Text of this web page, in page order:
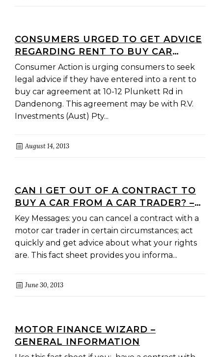
CONSUMERS URGED TO GET ADVICE
REGARDING RENT TO BUY CAR
AGREEMENTS FROM PLUNKETT RD
IN DANDENONG
Consumer Action is urging consumers to seek
legal advice if they have entered into a rent to
buy car agreement at 10-12 Plunkett Rd in
Dandenong. This agreement may be with R.V.
Investments (Aust) Pty...
August 14, 2013
CAN I GET OUT OF A CONTRACT TO
BUY A CAR FROM A CAR TRADER? –
YOUR COOLING-OFF RIGHTS
Key Messages: you can cancel a contract with a
motor car trader in certain circumstances; act
quickly and get advice about what your rights
are. This fact sheet provides you informa...
June 30, 2013
MOTOR FINANCE WIZARD –
GENERAL INFORMATION